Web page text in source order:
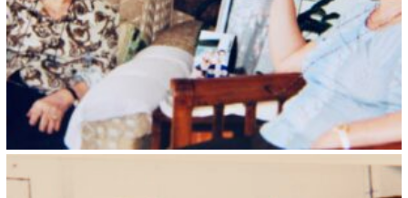
Kristin Saleri 26